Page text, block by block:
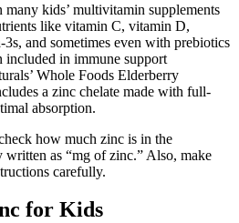
kids’ multivitamin supplements
like vitamin C, vitamin D,
and sometimes even with prebiotics
included in immune support
Whole Foods Elderberry
a zinc chelate made with full-
absorption.
how much zinc is in the
as “mg of zinc.” Also, make
carefully.
for Kids